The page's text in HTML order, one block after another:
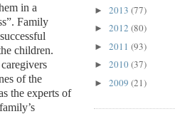
in a
Family
children.
of the
the experts of
► 2013 (77)
► 2012 (80)
► 2011 (93)
► 2010(37)
► 2009 (21)